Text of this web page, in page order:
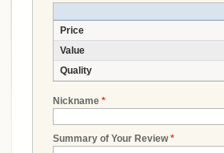
Price
Value
Quality
*
Nickname
*
Summary of Your Review